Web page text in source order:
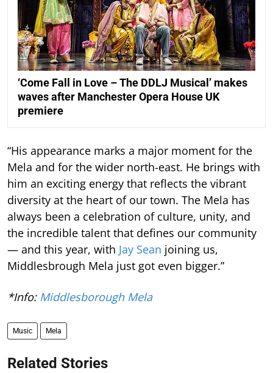
‘Come Fall in Love – The DDLJ Musical’ makes
waves after Manchester Opera House UK
premiere
“His appearance marks a major moment for the
Mela and for the wider north-east. He brings with
him an exciting energy that reflects the vibrant
diversity at the heart of our town. The Mela has
always been a celebration of culture, unity, and
the incredible talent that defines our community
— and this year, with Jay Sean joining us,
Middlesbrough Mela just got even bigger.”
*Info: Middlesborough Mela
Music Mela
Related Stories